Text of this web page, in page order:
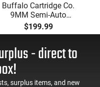
Buffalo Cartridge Co.
9MM Semi-Auto
Pistol, BRG9 Elite 4"
Barrel, Grip Safety,
Mag Release, 2-16 Rd
Mags, Feature Rich,
$199.99
- direct to
surplus items, and new